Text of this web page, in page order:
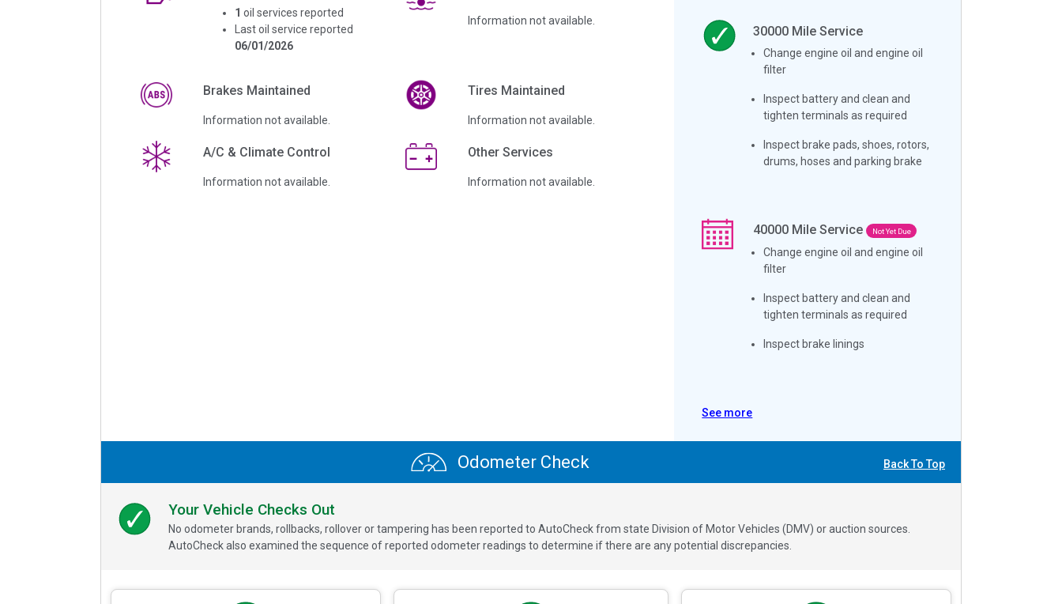
1 oil services reported
Last oil service reported
06/01/2026
Information not available.
Brakes Maintained
Information not available.
Tires Maintained
Information not available.
A/C & Climate Control
Information not available.
Other Services
Information not available.
30000 Mile Service
Change engine oil and engine oil
filter
Inspect battery and clean and
tighten terminals as required
Inspect brake pads, shoes, rotors,
drums, hoses and parking brake
40000 Mile Service Not Yet Due
Change engine oil and engine oil
filter
Inspect battery and clean and
tighten terminals as required
Inspect brake linings
See more
Odometer Check Back To Top
Your Vehicle Checks Out
No odometer brands, rollbacks, rollover or tampering has been reported to AutoCheck from state Division of Motor Vehicles (DMV) or auction sources.
AutoCheck also examined the sequence of reported odometer readings to determine if there are any potential discrepancies.